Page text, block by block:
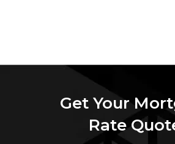
Get Your
Rate